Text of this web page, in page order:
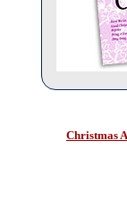
Christmas